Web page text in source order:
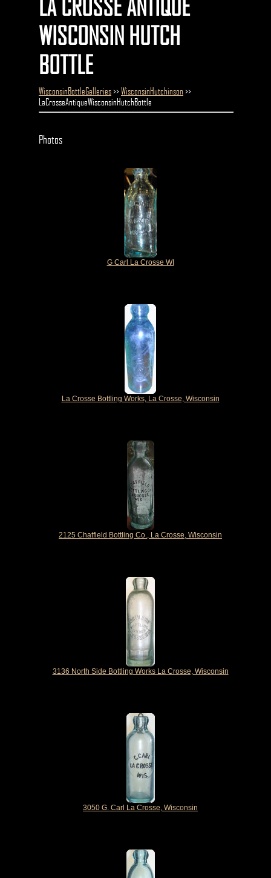
LA CROSSE ANTIQUE
WISCONSIN HUTCH
BOTTLE
WisconsinBottleGalleries>>WisconsinHutchinson >>
LaCrosseAntiqueWisconsinHutchBottle
Photos
G Carl La Crosse WI
La Crosse Bottling Works, La Crosse, Wisconsin
2125 Chatfield Bottling Co., La Crosse, Wisconsin
3136 North Side Bottling Works La Crosse, Wisconsin
3050 G. Carl La Crosse, Wisconsin